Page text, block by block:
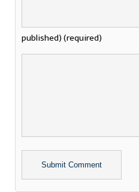
published) (required)